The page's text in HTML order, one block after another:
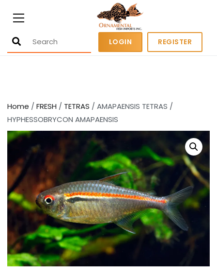
Ornamental Fish Imports
fish
LOGIN REGISTER
Home / FRESH / TETRAS / AMAPAENSIS TETRAS /
HYPHESSOBRYCON AMAPAENSIS